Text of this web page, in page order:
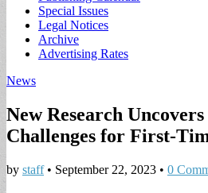
Special Issues
Legal Notices
Archive
Advertising Rates
News
New Research
Challenges for First-
by staff• September 22, 2023 • 0